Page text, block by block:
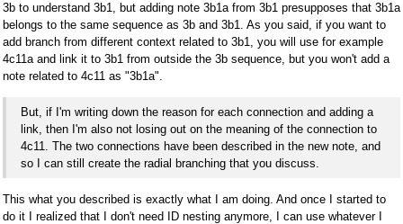
3b to understand 3b1, but adding note 3b1a from 3b1 presupposes that 3b1a
belongs to the same sequence as 3b and 3b1. As you said, if you want to
add branch from different context related to 3b1, you will use for example
4c11a and link it to 3b1 from outside the 3b sequence, but you won't add a
note related to 4c11 as "3b1a".
But, if I'm writing down the reason for each connection and adding a
link, then I'm also not losing out on the meaning of the connection to
4c11. The two connections have been described in the new note, and
so I can still create the radial branching that you discuss.
This what you described is exactly what I am doing. And once I started to
do it I realized that I don't need ID nesting anymore, I can use whatever I